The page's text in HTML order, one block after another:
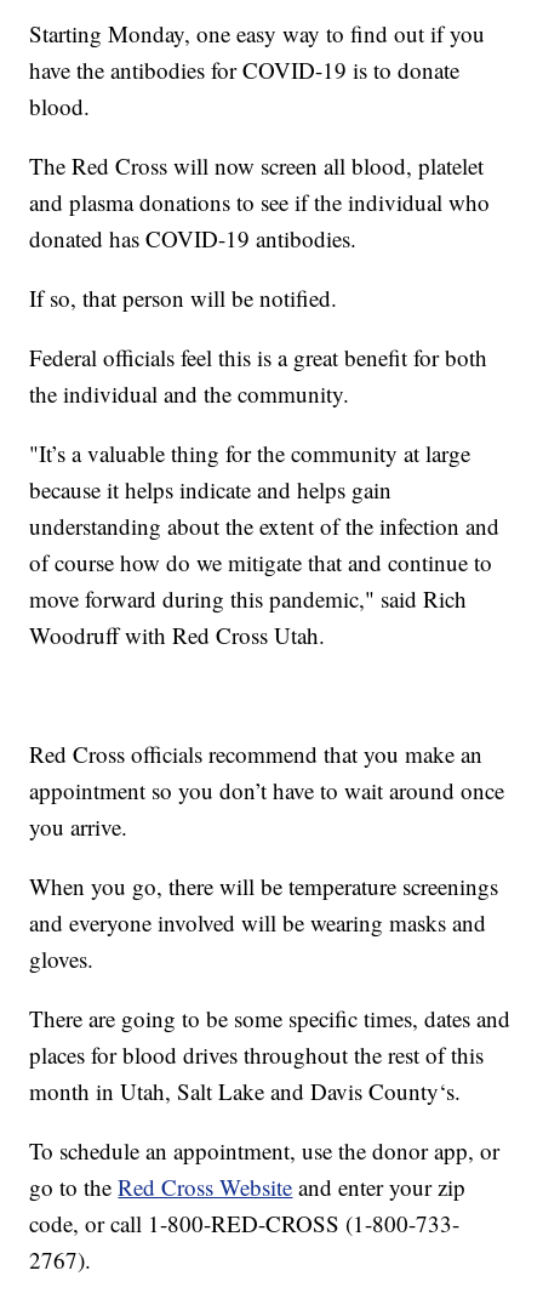
Starting Monday, one easy way to find out if you
have the antibodies for COVID-19 is to donate
blood.
The Red Cross will now screen all blood, platelet
and plasma donations to see if the individual who
donated has COVID-19 antibodies.
If so, that person will be notified.
Federal officials feel this is a great benefit for both
the individual and the community.
"It’s a valuable thing for the community at large
because it helps indicate and helps gain
understanding about the extent of the infection and
of course how do we mitigate that and continue to
move forward during this pandemic," said Rich
Woodruff with Red Cross Utah.
Red Cross officials recommend that you make an
appointment so you don’t have to wait around once
you arrive.
When you go, there will be temperature screenings
and everyone involved will be wearing masks and
gloves.
There are going to be some specific times, dates and
places for blood drives throughout the rest of this
month in Utah, Salt Lake and Davis County‘s.
To schedule an appointment, use the donor app, or
go to theRed Cross Website and enter your zip
code, or call 1-800-RED-CROSS (1-800-733-
2767).